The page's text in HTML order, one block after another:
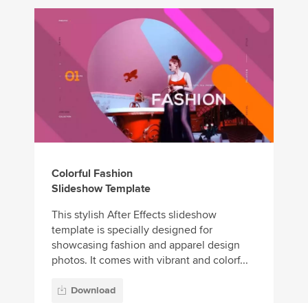
Colorful Fashion
Slideshow Template
This stylish After Effects slideshow
template is specially designed for
showcasing fashion and apparel design
photos. It comes with vibrant and colorf...
Download